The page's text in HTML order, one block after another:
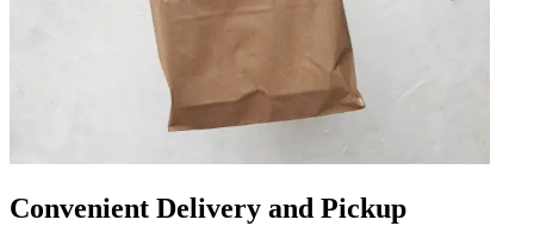
Convenient Delivery and Pickup